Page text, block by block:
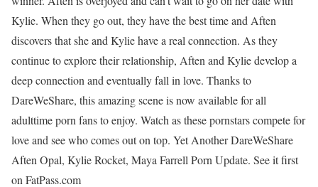
Kylie. When they go out, they have the best time and Aften
discovers that she and Kylie have a real connection. As they
continue to explore their relationship, Aften and Kylie develop a
deep connection and eventually fall in love. Thanks to
DareWeShare, this amazing scene is now available for all
adulttime porn fans to enjoy. Watch as these pornstars compete for
love and see who comes out on top. Yet Another DareWeShare
Aften Opal, Kylie Rocket, Maya Farrell Porn Update. See it first
on FatPass.com